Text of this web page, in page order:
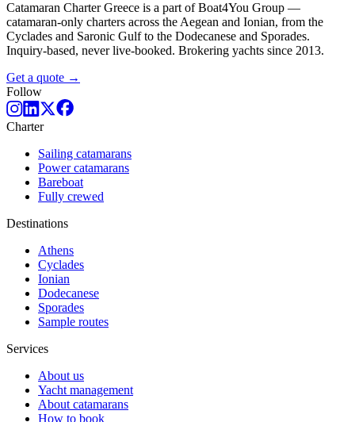
Catamaran Charter Greece is a part of Boat4You Group —
catamaran-only charters across the Aegean and Ionian, from the
Cyclades and Saronic Gulf to the Dodecanese and Sporades.
Inquiry-based, never live-booked. Brokering yachts since 2013.
Get a quote →
Follow
Charter
Sailing catamarans
Power catamarans
Bareboat
Fully crewed
Destinations
Athens
Cyclades
Ionian
Dodecanese
Sporades
Sample routes
Services
About us
Yacht management
About catamarans
How to book